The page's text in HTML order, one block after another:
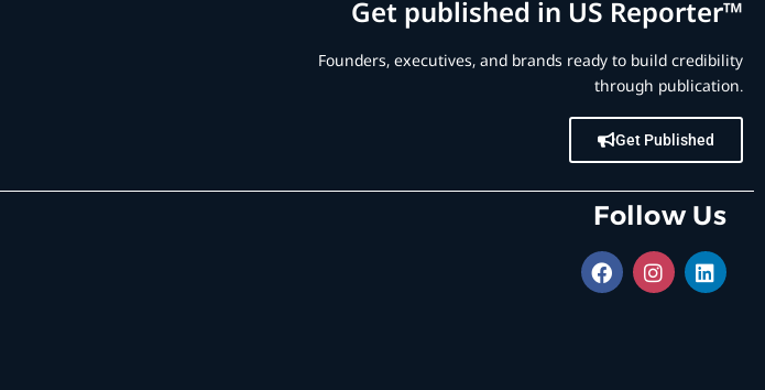
Get published in US Reporter™
Founders, executives, and brands ready to build credibility
through publication.
Get Published
Follow Us